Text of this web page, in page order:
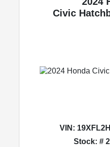
Civic
VIN:
Stock: #